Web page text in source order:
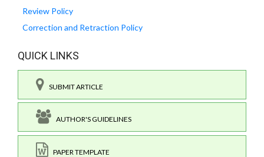
Review Policy
Correction and Retraction Policy
QUICK LINKS
SUBMIT ARTICLE
AUTHOR'S GUIDELINES
PAPER TEMPLATE